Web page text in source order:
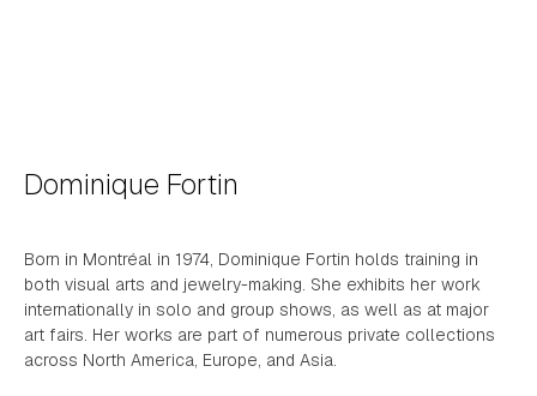
Dominique Fortin
Born in Montréal in 1974, Dominique Fortin holds training in
both visual arts and jewelry-making. She exhibits her work
internationally in solo and group shows, as well as at major
art fairs. Her works are part of numerous private collections
across North America, Europe, and Asia.